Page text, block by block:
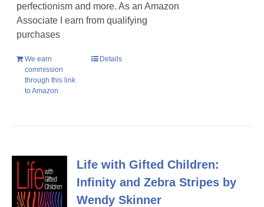
perfectionism and more. As an Amazon
Associate I earn from qualifying
purchases
We earn
commission
through this link
to Amazon
Details
Life with Gifted Children:
Infinity and Zebra Stripes by
Wendy Skinner